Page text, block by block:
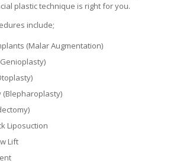
plastic technique is right for you.
include;
(Malar Augmentation)
(Blepharoplasty)
Liposuction
Lift